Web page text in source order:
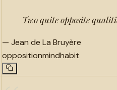
Two quite opposite
— Jean de La Bruyère
oppositionmindhabit